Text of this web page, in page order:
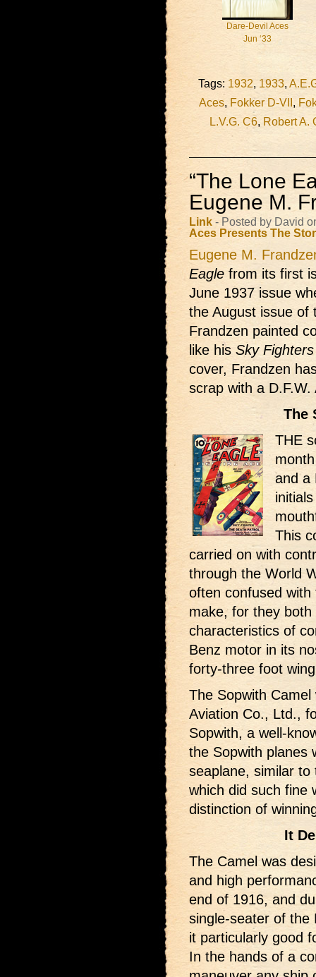
Dare-Devil Aces
Jun ‘33
Tags: 1932 1933
Aces Fokker D-VII
L.V.G. C6 Robert A.
“The Lone
Eugene M.
Link - Posted by David
Aces Presents The
Eugene M.
Eagle from its first
June 1937 issue
the August issue of
Frandzen painted
like his Sky Fighters
cover, Frandzen
scrap with a
The
THE
and a
This
carried on with
through the World
often confused
make, for they
characteristics of
Benz motor in its
forty-three foot
The Sopwith
Aviation Co., Ltd.,
Sopwith, a well-
the Sopwith planes
seaplane, similar to
which did such fine
distinction of
It
The Camel was
and high
end of 1916, and
single-seater of the
it particularly good
In the hands of a